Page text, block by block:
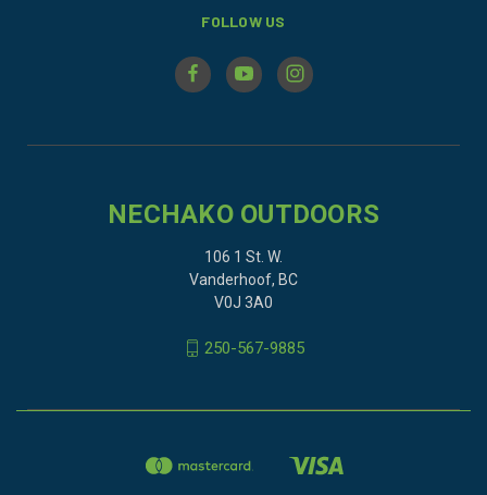
FOLLOW US
NECHAKO OUTDOORS
106 1 St. W.
Vanderhoof, BC
V0J 3A0
250-567-9885